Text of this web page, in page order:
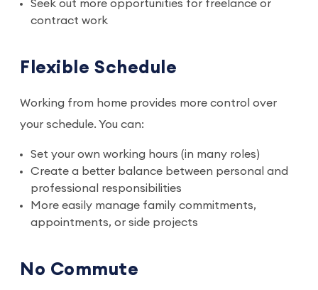
Seek out more opportunities for freelance or
contract work
Flexible Schedule
Working from home provides more control over
your schedule. You can:
Set your own working hours (in many roles)
Create a better balance between personal and
professional responsibilities
More easily manage family commitments,
appointments, or side projects
No Commute